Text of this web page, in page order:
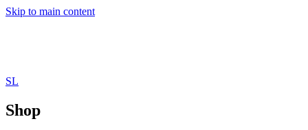
Skip to main content
SL
Shop